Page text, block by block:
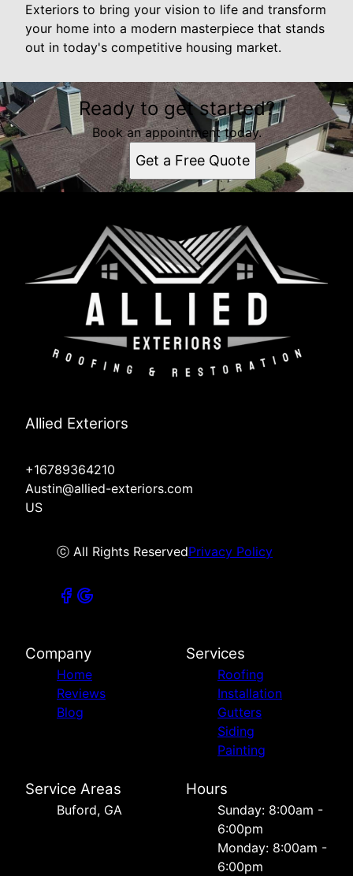
Exteriors to bring your vision to life and transform
your home into a modern masterpiece that stands
out in today's competitive housing market.
Ready to get started?
Book an appointment today.
Get a Free Quote
Allied Exteriors
+16789364210
Austin@allied-exteriors.com
US
ⓒ All Rights ReservedPrivacy Policy
Company
Home
Reviews
Blog
Services
Roofing
Installation
Gutters
Siding
Painting
Service Areas
Buford, GA
Hours
Sunday: 8:00am -
6:00pm
Monday: 8:00am -
6:00pm